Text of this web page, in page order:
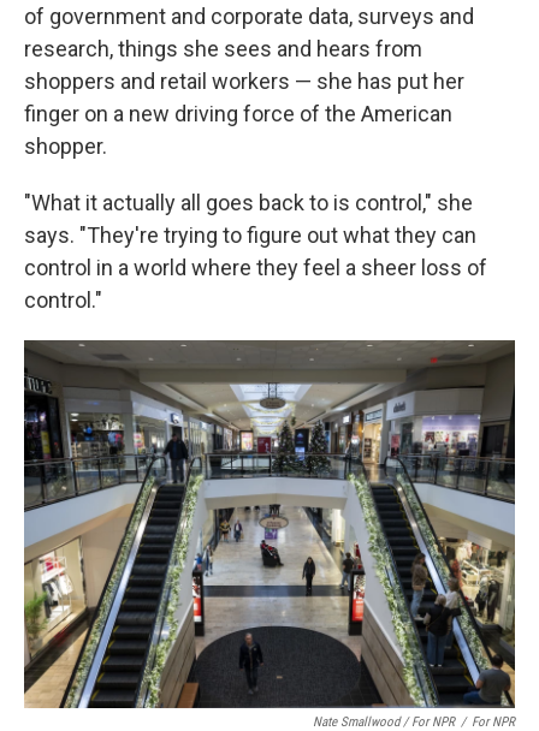
of government and corporate data, surveys and
research, things she sees and hears from
shoppers and retail workers — she has put her
finger on a new driving force of the American
shopper.
"What it actually all goes back to is control," she
says. "They're trying to figure out what they can
control in a world where they feel a sheer loss of
control."
Nate Smallwood / For NPR / For NPR